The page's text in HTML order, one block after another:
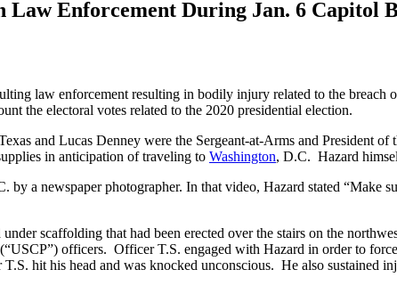
Law Enforcement During Jan. 6 Capitol
law enforcement resulting in bodily injury related to the breach
the electoral votes related to the 2020 presidential election.
and Lucas Denney were the Sergeant-at-Arms and President
in anticipation of traveling to Washington, D.C. Hazard
a newspaper photographer. In that video, Hazard stated “Make
scaffolding that had been erected over the stairs on the
officers. Officer T.S. engaged with Hazard in order to
hit his head and was knocked unconscious. He also sustained